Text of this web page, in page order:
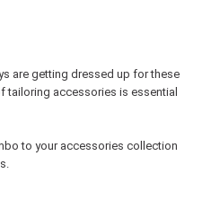
are getting dressed up for these
tailoring accessories is essential
to your accessories collection